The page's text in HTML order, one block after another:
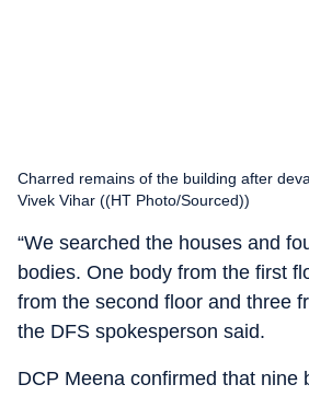
Charred remains of the building after
Vivek Vihar ((HT Photo/Sourced))
“We searched the houses and
bodies. One body from the first
from the second floor and three
the DFS spokesperson said.
DCP Meena confirmed that nine